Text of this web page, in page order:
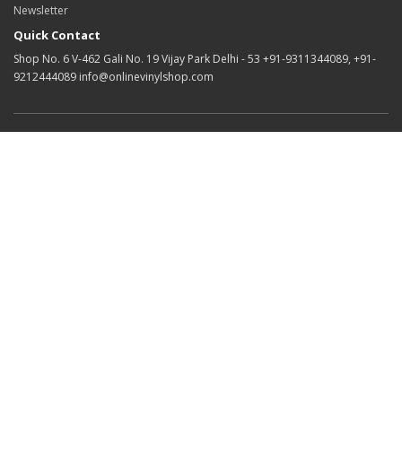
Newsletter
Quick Contact
Shop No. 6 V-462 Gali No. 19 Vijay Park Delhi - 53 +91-9311344089, +91-
9212444089 info@onlinevinylshop.com